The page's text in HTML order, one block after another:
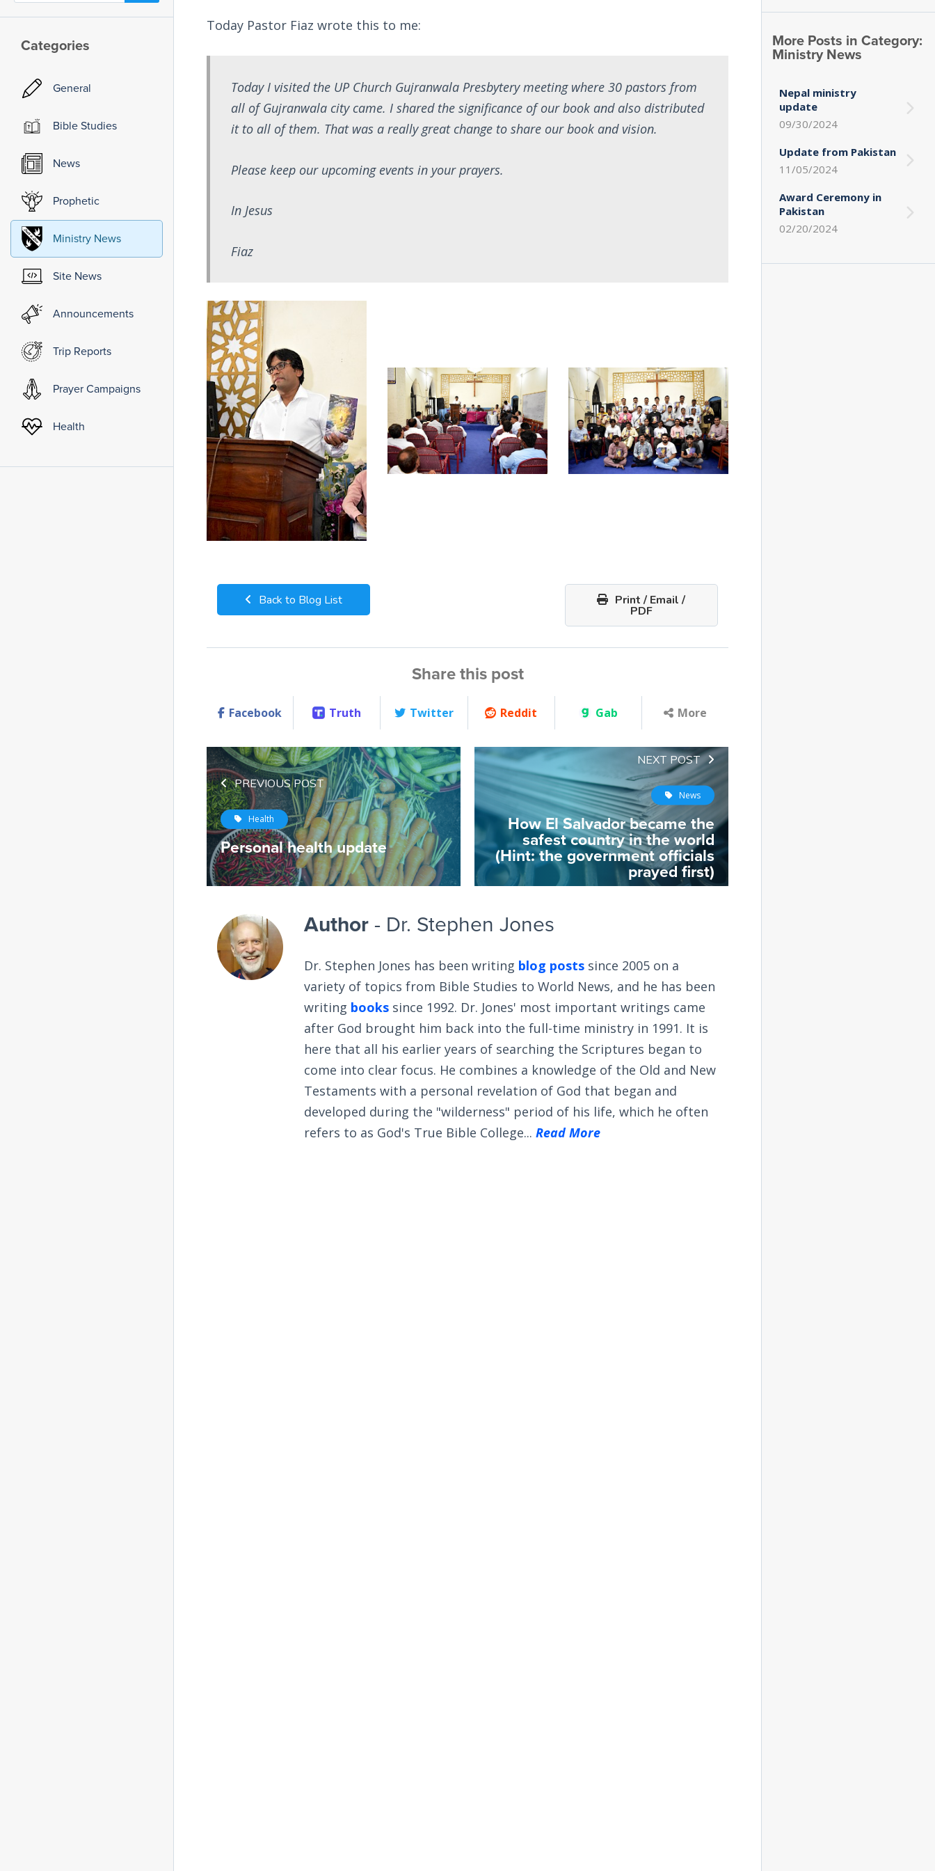
Categories
General
Bible Studies
News
Prophetic
Ministry News
Site News
Announcements
Trip Reports
Prayer Campaigns
Health
Today Pastor Fiaz wrote this to me:
Today I visited the UP Church Gujranwala Presbytery meeting where 30 pastors from
all of Gujranwala city came. I shared the significance of our book and also distributed
it to all of them. That was a really great change to share our book and vision.
Please keep our upcoming events in your prayers.
In Jesus
Fiaz
Back to Blog List Print / Email /
PDF
Share this post
Facebook Truth Twitter Reddit Gab More
PREVIOUS POST
Health
Personal health update
NEXT POST
News
How El Salvador became the
safest country in the world
(Hint: the government officials
prayed first)
Author - Dr. Stephen Jones
Dr. Stephen Jones has been writing blog posts since 2005 on a
variety of topics from Bible Studies to World News, and he has been
writing books since 1992. Dr. Jones' most important writings came
after God brought him back into the full-time ministry in 1991. It is
here that all his earlier years of searching the Scriptures began to
come into clear focus. He combines a knowledge of the Old and New
Testaments with a personal revelation of God that began and
developed during the "wilderness" period of his life, which he often
refers to as God's True Bible College...Read More
More Posts in Category:
Ministry News
Nepal ministry
update
09/30/2024
Update from Pakistan
11/05/2024
Award Ceremony in
Pakistan
02/20/2024